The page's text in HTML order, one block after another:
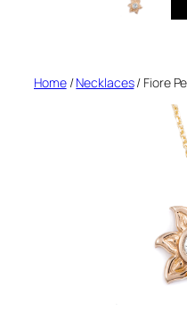
Home/Necklaces/ Fiore